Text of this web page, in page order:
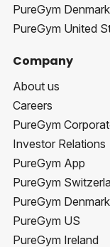
PureGym Denmark
PureGym United
Company
About us
Careers
PureGym
Investor Relations
PureGym App
PureGym
PureGym Denmark
PureGym US
PureGym Ireland